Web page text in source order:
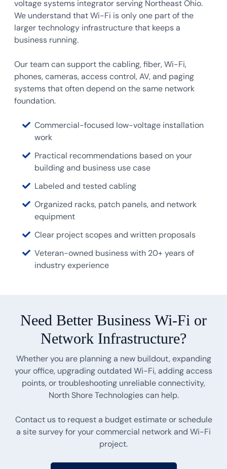
voltage systems integrator serving Northeast Ohio.
We understand that Wi-Fi is only one part of the
larger technology infrastructure that keeps a
business running.
Our team can support the cabling, fiber, Wi-Fi,
phones, cameras, access control, AV, and paging
systems that often depend on the same network
foundation.
Commercial-focused low-voltage installation
work
Practical recommendations based on your
building and business use case
Labeled and tested cabling
Organized racks, patch panels, and network
equipment
Clear project scopes and written proposals
Veteran-owned business with 20+ years of
industry experience
Need Better Business Wi-Fi or
Network Infrastructure?
Whether you are planning a new buildout, expanding
your office, upgrading outdated Wi-Fi, adding access
points, or troubleshooting unreliable connectivity,
North Shore Technologies can help.
Contact us to request a budget estimate or schedule
a site survey for your commercial network and Wi-Fi
project.